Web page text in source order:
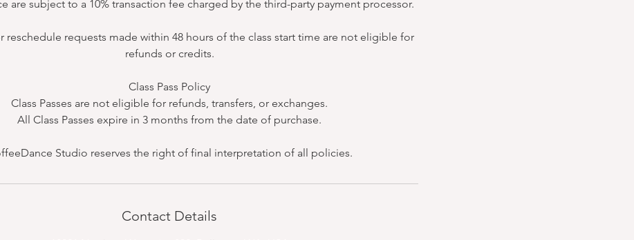
are subject to a 10% transaction fee charged by the third-party payment processor.
reschedule requests made within 48 hours of the class start time are not eligible for
refunds or credits.
Class Pass Policy
Class Passes are not eligible for refunds, transfers, or exchanges.
All Class Passes expire in 3 months from the date of purchase.
Studio reserves the right of final interpretation of all policies.
Contact Details